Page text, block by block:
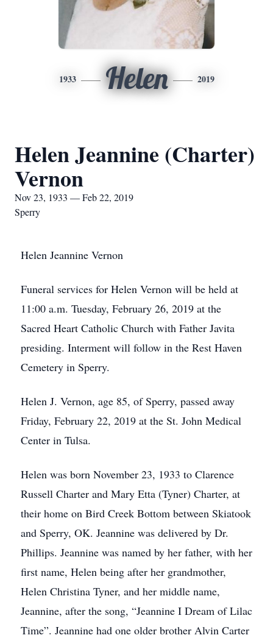
1933 Helen 2019
Helen Jeannine (Charter)
Vernon
Nov 23, 1933 — Feb 22, 2019
Sperry
Helen Jeannine Vernon
Funeral services for Helen Vernon will be held at
11:00 a.m. Tuesday, February 26, 2019 at the
Sacred Heart Catholic Church with Father Javita
presiding. Interment will follow in the Rest Haven
Cemetery in Sperry.
Helen J. Vernon, age 85, of Sperry, passed away
Friday, February 22, 2019 at the St. John Medical
Center in Tulsa.
Helen was born November 23, 1933 to Clarence
Russell Charter and Mary Etta (Tyner) Charter, at
their home on Bird Creek Bottom between Skiatook
and Sperry, OK. Jeannine was delivered by Dr.
Phillips. Jeannine was named by her father, with her
first name, Helen being after her grandmother,
Helen Christina Tyner, and her middle name,
Jeannine, after the song, “Jeannine I Dream of Lilac
Time”. Jeannine had one older brother Alvin Carter